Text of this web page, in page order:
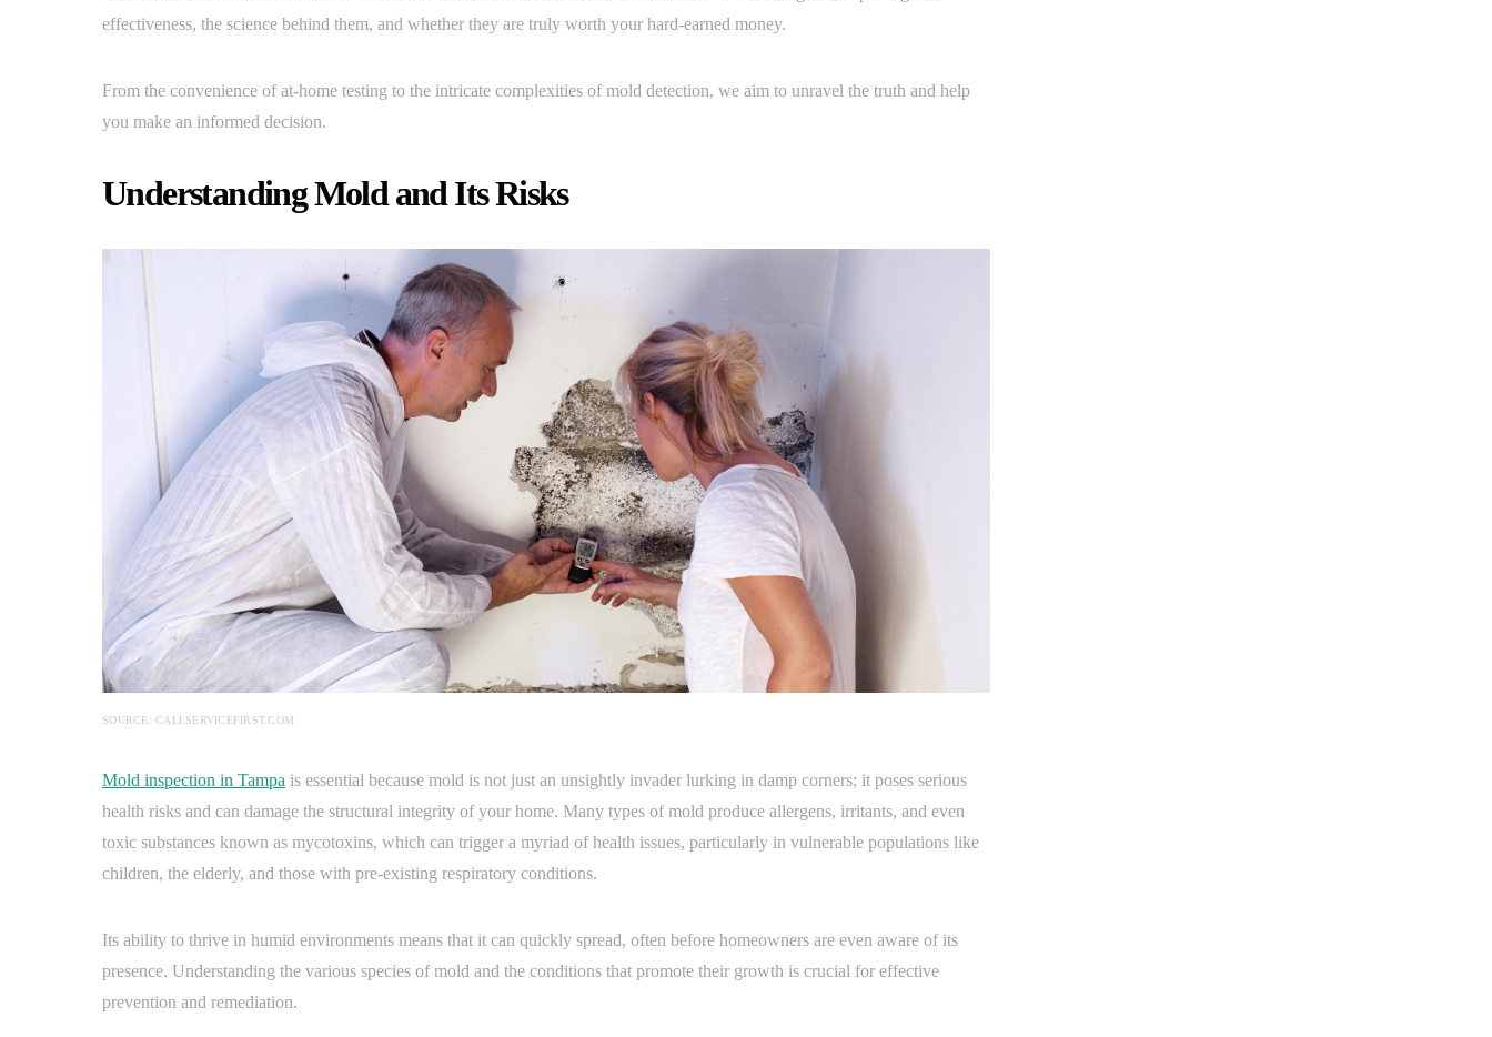
effectiveness, the science behind them, and whether they are truly worth your hard-earned money.
From the convenience of at-home testing to the intricate complexities of mold detection, we aim to unravel the truth and help
you make an informed decision.
Understanding Mold and Its Risks
SOURCE: CALLSERVICEFIRST.COM
Mold inspection in Tampa is essential because mold is not just an unsightly invader lurking in damp corners; it poses serious
health risks and can damage the structural integrity of your home. Many types of mold produce allergens, irritants, and even
toxic substances known as mycotoxins, which can trigger a myriad of health issues, particularly in vulnerable populations like
children, the elderly, and those with pre-existing respiratory conditions.
Its ability to thrive in humid environments means that it can quickly spread, often before homeowners are even aware of its
presence. Understanding the various species of mold and the conditions that promote their growth is crucial for effective
prevention and remediation.